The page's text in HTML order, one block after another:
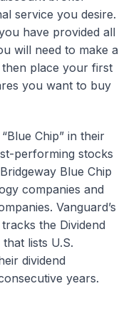
service you desire.
have provided all
will need to make a
place your first
you want to buy
Chip” in their
performing stocks
Blue Chip
companies and
Vanguard’s
the Dividend
lists U.S.
dividend
years.